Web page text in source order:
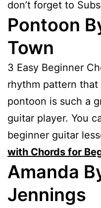
don’t forget to
Pontoon
Town
3 Easy Beginner
rhythm pattern that
pontoon is such a
guitar player. You
beginner guitar
with Chords for
Amanda
Jennings